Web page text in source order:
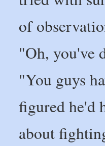
of
"Oh, you've
"You guys
figured he'd
about